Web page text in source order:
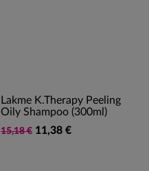
Lakme K.Therapy Peeling
Oily Shampoo (300ml)
15,18 € 11,38 €